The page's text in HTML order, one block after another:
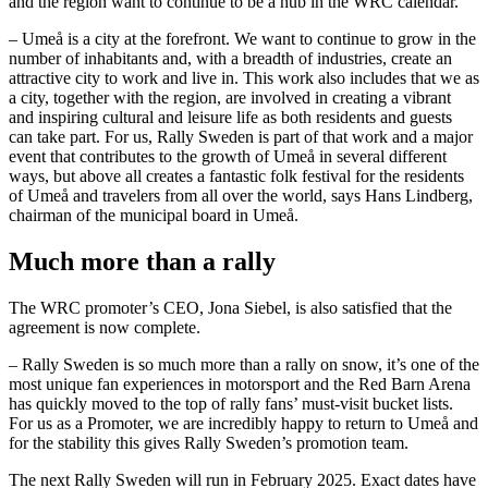
– Umeå is a city at the forefront. We want to continue to grow in the
number of inhabitants and, with a breadth of industries, create an
attractive city to work and live in. This work also includes that we as
a city, together with the region, are involved in creating a vibrant
and inspiring cultural and leisure life as both residents and guests
can take part. For us, Rally Sweden is part of that work and a major
event that contributes to the growth of Umeå in several different
ways, but above all creates a fantastic folk festival for the residents
of Umeå and travelers from all over the world, says Hans Lindberg,
chairman of the municipal board in Umeå.
Much more than a rally
The WRC promoter’s CEO, Jona Siebel, is also satisfied that the
agreement is now complete.
– Rally Sweden is so much more than a rally on snow, it’s one of the
most unique fan experiences in motorsport and the Red Barn Arena
has quickly moved to the top of rally fans’ must-visit bucket lists.
For us as a Promoter, we are incredibly happy to return to Umeå and
for the stability this gives Rally Sweden’s promotion team.
The next Rally Sweden will run in February 2025. Exact dates have